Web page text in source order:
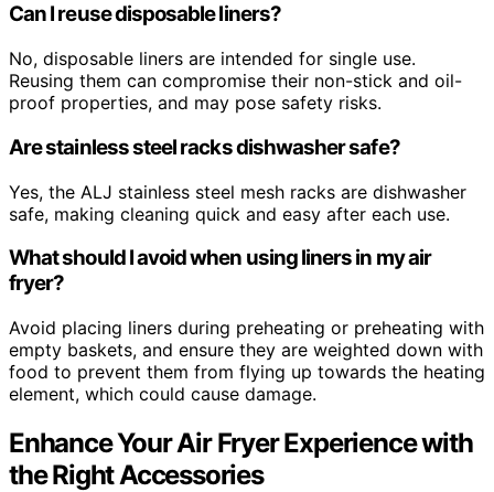
Can I reuse disposable liners?
No, disposable liners are intended for single use.
Reusing them can compromise their non-stick and oil-
proof properties, and may pose safety risks.
Are stainless steel racks dishwasher safe?
Yes, the ALJ stainless steel mesh racks are dishwasher
safe, making cleaning quick and easy after each use.
What should I avoid when using liners in my air
fryer?
Avoid placing liners during preheating or preheating with
empty baskets, and ensure they are weighted down with
food to prevent them from flying up towards the heating
element, which could cause damage.
Enhance Your Air Fryer Experience with
the Right Accessories